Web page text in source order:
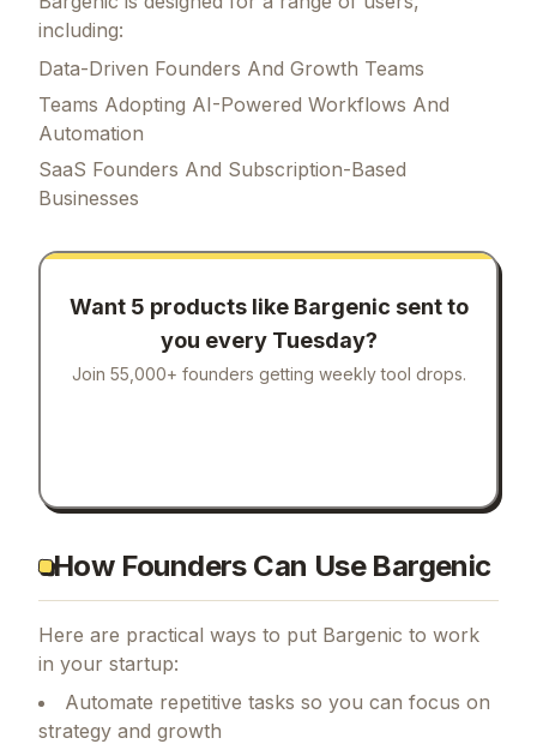
including:
Data-Driven Founders And Growth Teams
Teams Adopting AI-Powered Workflows And
Automation
SaaS Founders And Subscription-Based
Businesses
Want 5 products like Bargenic sent to
you every Tuesday?
Join 55,000+ founders getting weekly tool drops.
How Founders Can Use Bargenic
Here are practical ways to put Bargenic to work
in your startup:
Automate repetitive tasks so you can focus on
strategy and growth